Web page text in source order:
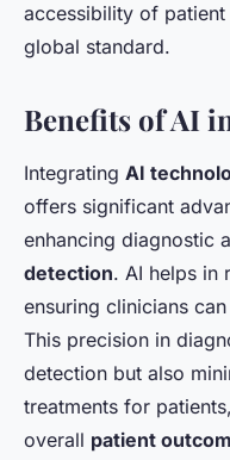
accessibility of
global standard.
Benefits of AI
Integrating AI
offers significant
enhancing diagnostic
detection. AI helps in
ensuring clinicians
This precision in
detection but also
treatments for
overall patient